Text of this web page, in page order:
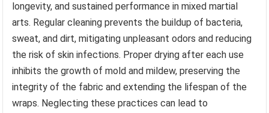
longevity, and sustained performance in mixed martial
arts. Regular cleaning prevents the buildup of bacteria,
sweat, and dirt, mitigating unpleasant odors and reducing
the risk of skin infections. Proper drying after each use
inhibits the growth of mold and mildew, preserving the
integrity of the fabric and extending the lifespan of the
wraps. Neglecting these practices can lead to